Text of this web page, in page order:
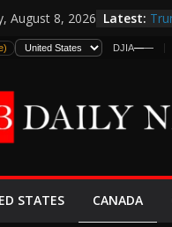
August 8, 2026 Latest:
El
DJIA——
STATES CANADA